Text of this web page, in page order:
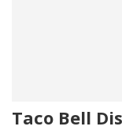
Taco Bell